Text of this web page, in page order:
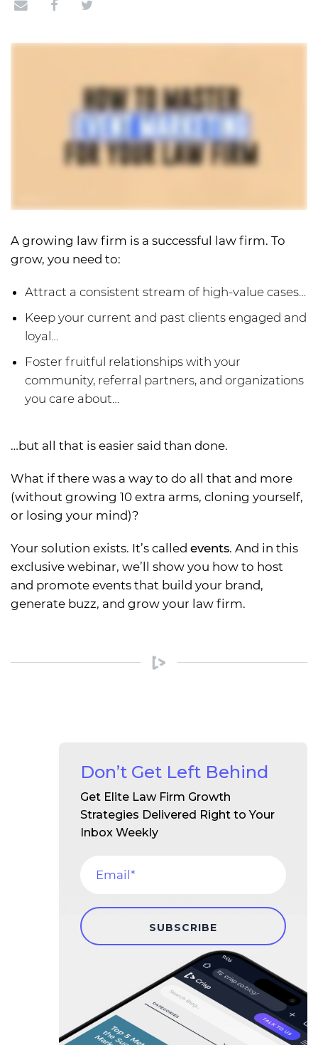
A growing law firm is a successful law firm. To
grow, you need to:
Attract a consistent stream of high-value cases…
Keep your current and past clients engaged and
loyal…
Foster fruitful relationships with your
community, referral partners, and organizations
you care about…
…but all that is easier said than done.
What if there was a way to do all that and more
(without growing 10 extra arms, cloning yourself,
or losing your mind)?
Your solution exists. It’s called events. And in this
exclusive webinar, we’ll show you how to host
and promote events that build your brand,
generate buzz, and grow your law firm.
Don’t Get Left Behind
Get Elite Law Firm Growth
Strategies Delivered Right to Your
Inbox Weekly